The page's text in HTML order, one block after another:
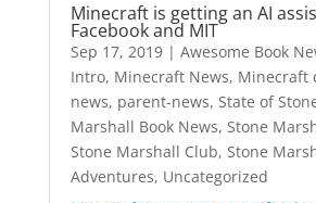
Minecraft is getting an AI
Facebook and MIT
Sep 17, 2019| Awesome Book
Intro, Minecraft News, Minecraft
news, parent-news, State of
Marshall Book News, Stone
Stone Marshall Club, Stone
Adventures, Uncategorized